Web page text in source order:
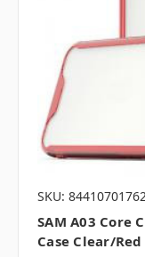
SKU:
SAM A03 Core
Case Clear/Red